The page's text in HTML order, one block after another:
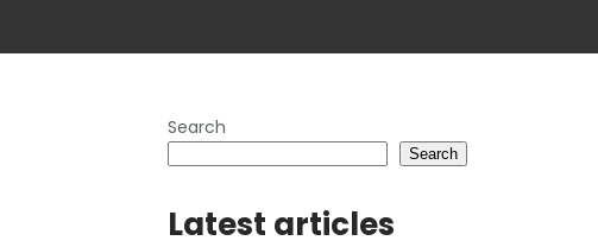
Search
Search
Latest articles